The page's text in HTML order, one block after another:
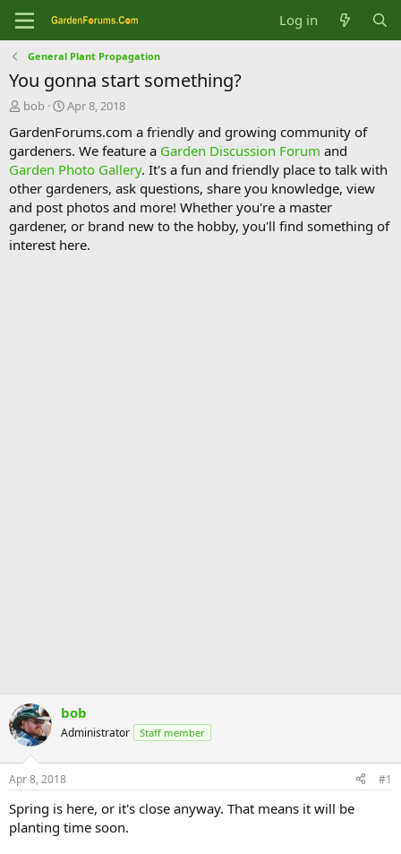
Log in
General Plant Propagation
You gonna start something?
T
r
e
a
d
s
t
a
r
bob
S
a
r
t
d
a
t
e
Apr 8, 2018
GardenForums.com a friendly and growing community of
gardeners. We feature a Garden Discussion Forum and
Garden Photo Gallery. It's a fun and friendly place to talk with
other gardeners, ask questions, share you knowledge, view
and post photos and more! Whether you're a master
gardener, or brand new to the hobby, you'll find something of
interest here.
bob
Administrator Staff member
Apr 8, 2018 #1
Spring is here, or it's close anyway. That means it will be
planting time soon.